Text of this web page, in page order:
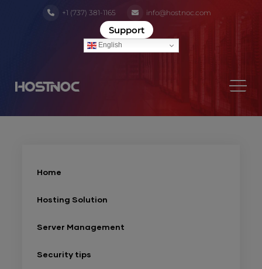
+1 (737) 381-1165 info@hostnoc.com
Support
English
Home
Hosting Solution
Server Management
Security tips